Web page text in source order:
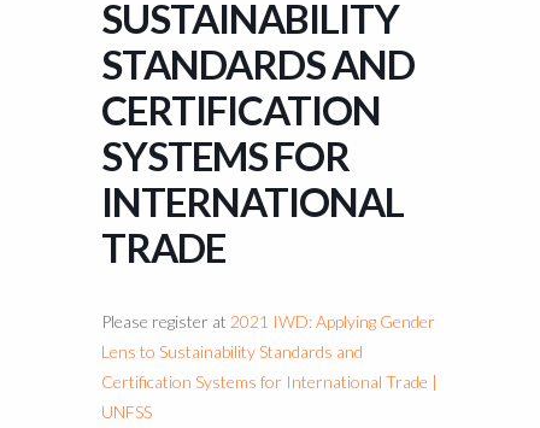
SUSTAINABILITY
STANDARDS AND
CERTIFICATION
SYSTEMS FOR
INTERNATIONAL
TRADE
Please register at 2021 IWD: Applying Gender
Lens to Sustainability Standards and
Certification Systems for International Trade |
UNFSS